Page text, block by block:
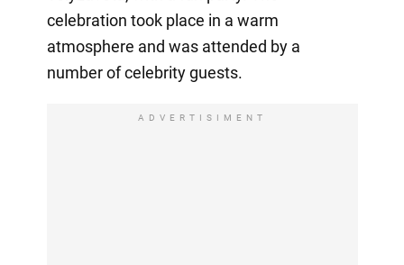
celebration took place in a warm
atmosphere and was attended by a
number of celebrity guests.
ADVERTISIMENT